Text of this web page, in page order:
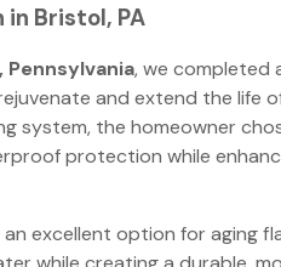
Bristol, PA
Pennsylvania, we completed
and extend the life
system, the homeowner
protection while
excellent option for aging